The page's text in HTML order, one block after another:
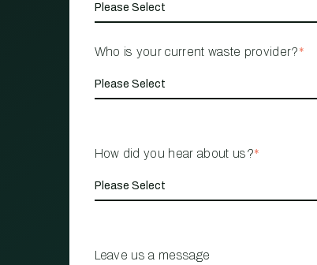
Who is your current waste provider?*
How did you hear about us?*
Leave us a message